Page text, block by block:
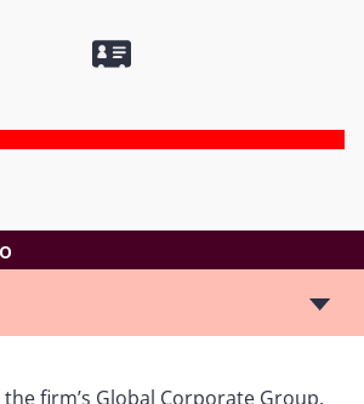
firm’s Global Corporate Group.